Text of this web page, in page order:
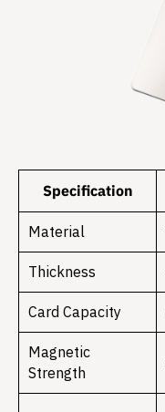
Specification
Material
Thickness
Card Capacity
Magnetic
Strength